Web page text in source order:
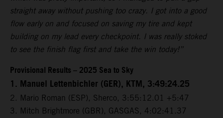
straight away without pushing too crazy. I got into a good
flow early on and focused on saving my tire and kept
building on my lead every checkpoint. I was really stoked
to see the finish flag first and take the win today!”
Provisional Results – 2025 Sea to Sky
1. Manuel Lettenbichler (GER), KTM, 3:49:24.25
2. Mario Roman (ESP), Sherco, 3:55:12.01 +5:47
3. Mitch Brightmore (GBR), GASGAS, 4:02:41.37